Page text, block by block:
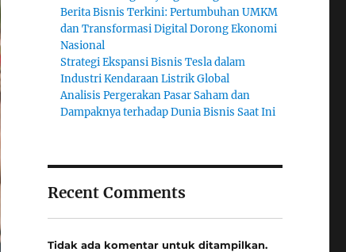
Berita Bisnis Terkini: Pertumbuhan UMKM
dan Transformasi Digital Dorong Ekonomi
Nasional
Strategi Ekspansi Bisnis Tesla dalam
Industri Kendaraan Listrik Global
Analisis Pergerakan Pasar Saham dan
Dampaknya terhadap Dunia Bisnis Saat Ini
Recent Comments
Tidak ada komentar untuk ditampilkan.